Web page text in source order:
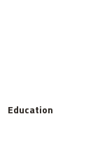
Education